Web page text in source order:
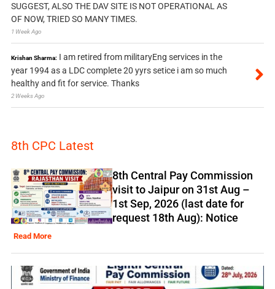
SUGGEST, ALSO THE DAV SITE IS NOT OPERATIONAL AS
OF NOW, TRIED SO MANY TIMES.
1 Week Ago
Krishan Sharma: I am retired from militaryEng services in the
year 1994 as a LDC complete 20 yyrs setice i am so much
healthy and fit for service. Thanks
2 Weeks Ago
8th CPC Latest
8th Central Pay Commission
visit to Jaipur on 31st Aug –
1st Sep, 2026 (last date for
request 18th Aug): Notice
Read More